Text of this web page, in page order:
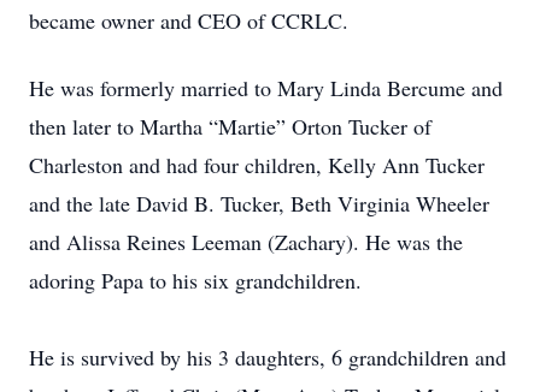
became owner and CEO of CCRLC.
He was formerly married to Mary Linda Bercume and
then later to Martha “Martie” Orton Tucker of
Charleston and had four children, Kelly Ann Tucker
and the late David B. Tucker, Beth Virginia Wheeler
and Alissa Reines Leeman (Zachary). He was the
adoring Papa to his six grandchildren.
He is survived by his 3 daughters, 6 grandchildren and